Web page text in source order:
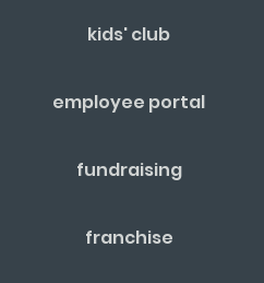
kids' club
employee portal
fundraising
franchise